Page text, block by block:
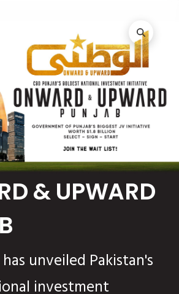
& UPWARD
unveiled Pakistan's
investment